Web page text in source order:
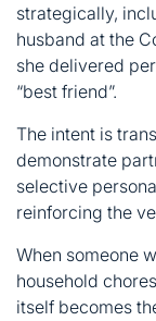
strategically,
husband at the
she delivered
“best friend”.
The intent is
demonstrate
selective
reinforcing the
When someone
household
itself becomes